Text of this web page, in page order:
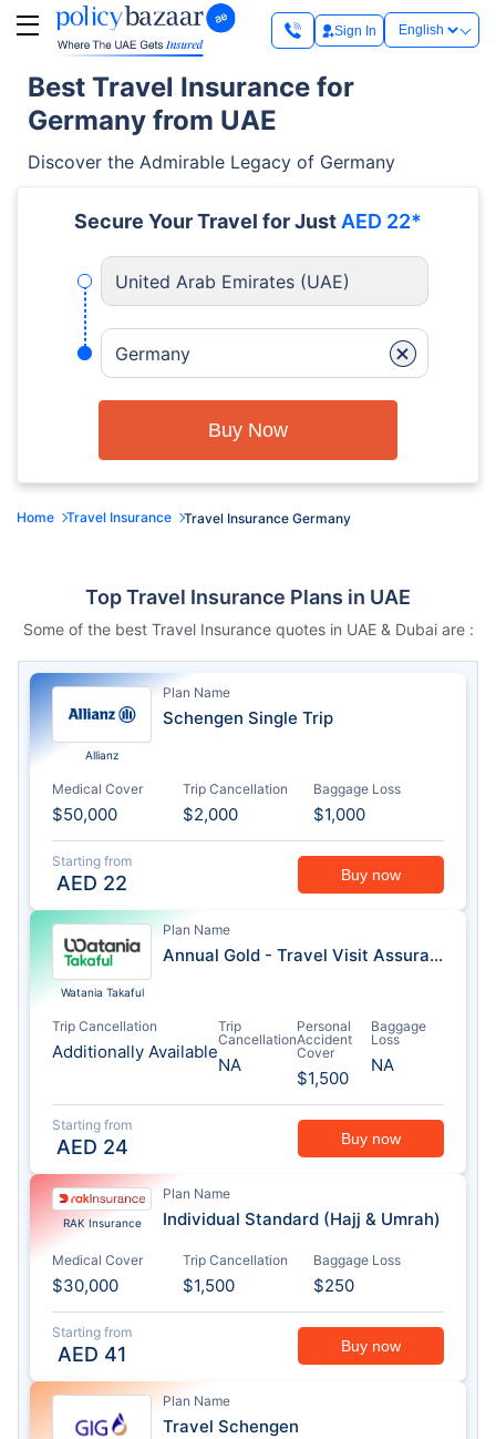
Sign In
Best Travel Insurance for
Germany from UAE
Discover the Admirable Legacy of Germany
Secure Your Travel for Just AED 22*
United Arab Emirates (UAE)
Germany +
Buy Now
Home Travel Insurance Travel Insurance Germany
Top Travel Insurance Plans in UAE
Some of the best Travel Insurance quotes in UAE & Dubai are :
Allianz
Plan Name
Schengen Single Trip
Medical Cover
$50,000
Trip Cancellation
$2,000
Baggage Loss
$1,000
Starting from
AED 22 Buy now
Watania Takaful
Plan Name
Annual Gold - Travel Visit Assurance
Trip Cancellation
Additionally Available
Trip
Cancellation
NA
Personal
Accident
Cover
$1,500
Baggage
Loss
NA
Starting from
AED 24 Buy now
RAK Insurance
Plan Name
Individual Standard (Hajj & Umrah)
Medical Cover
$30,000
Trip Cancellation
$1,500
Baggage Loss
$250
Starting from
AED 41 Buy now
Plan Name
Travel Schengen